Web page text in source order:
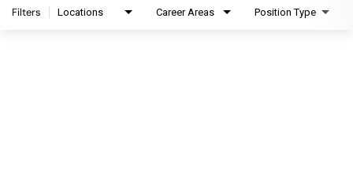
Filters Locations Career Areas Position Type